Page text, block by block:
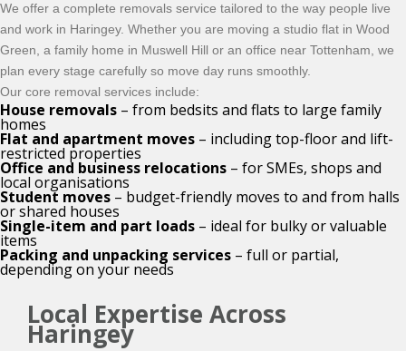
We offer a complete removals service tailored to the way people live
and work in Haringey. Whether you are moving a studio flat in Wood
Green, a family home in Muswell Hill or an office near Tottenham, we
plan every stage carefully so move day runs smoothly.
Our core removal services include:
House removals – from bedsits and flats to large family
homes
Flat and apartment moves – including top-floor and lift-
restricted properties
Office and business relocations – for SMEs, shops and
local organisations
Student moves – budget-friendly moves to and from halls
or shared houses
Single-item and part loads – ideal for bulky or valuable
items
Packing and unpacking services – full or partial,
depending on your needs
Local Expertise Across
Haringey